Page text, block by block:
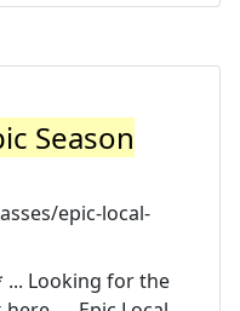
Season
epic-local-
... Looking for the